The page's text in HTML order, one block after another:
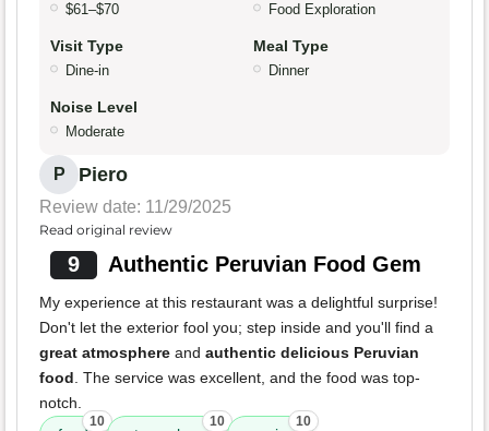
$61–$70 Food Exploration
Visit Type
Dine-in
Meal Type
Dinner
Noise Level
Moderate
P Piero
Review date: 11/29/2025
Read original review
9 Authentic Peruvian Food Gem
My experience at this restaurant was a delightful surprise!
Don't let the exterior fool you; step inside and you'll find a
great atmosphere and authentic delicious Peruvian
food. The service was excellent, and the food was top-
notch.
10 10 10